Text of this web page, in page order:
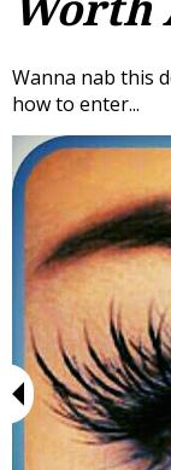
Wanna nab this
how to enter...